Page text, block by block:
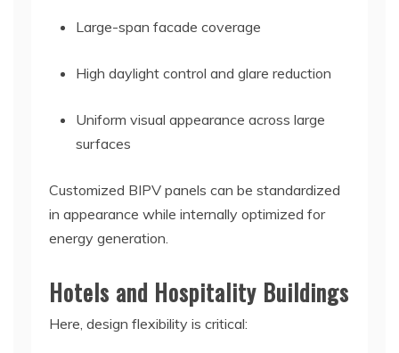
Large-span facade coverage
High daylight control and glare reduction
Uniform visual appearance across large
surfaces
Customized BIPV panels can be standardized
in appearance while internally optimized for
energy generation.
Hotels and Hospitality Buildings
Here, design flexibility is critical: